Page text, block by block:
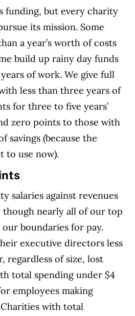
funding, but every charity
its mission. Some
a year’s worth of costs
build up rainy day funds
of work. We give full
less than three years of
for three to five years’
zero points to those with
savings (because the
to use now).
salaries against revenues
nearly all of our top
boundaries for pay.
executive directors less
regardless of size, lost
total spending under $4
employees making
with total